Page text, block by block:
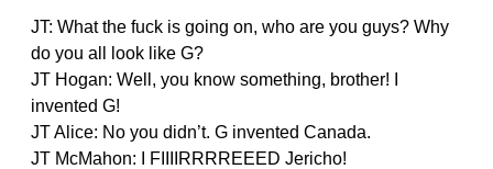
JT: What the fuck is going on, who are you guys? Why
do you all look like G?
JT Hogan: Well, you know something, brother! I
invented G!
JT Alice: No you didn’t. G invented Canada.
JT McMahon: I FIIIIRRRREEED Jericho!